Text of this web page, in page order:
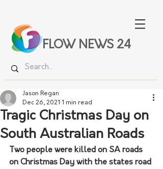
FLOW NEWS 24
Tragic Christmas Day on
South Australian Roads
Jason Regan
Dec 26, 2021 1 min read
Two people were killed on SA roads
on Christmas Day with the states road